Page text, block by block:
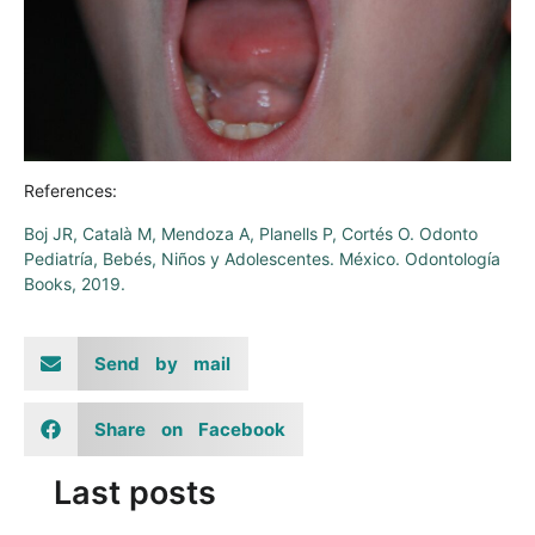
References:
Boj JR, Català M, Mendoza A, Planells P, Cortés O. Odonto
Pediatría, Bebés, Niños y Adolescentes. México. Odontología
Books, 2019.
Send by mail
Share on Facebook
Last posts